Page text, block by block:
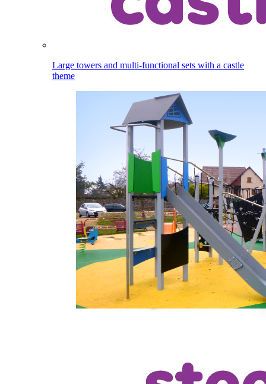
Large towers and multi-functional sets with a castle
theme